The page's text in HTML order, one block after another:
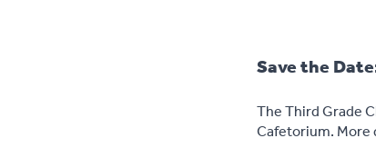
Save the
The Third Grade
Cafetorium. More